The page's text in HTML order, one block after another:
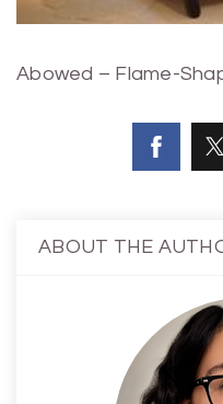
Abowed – Flame-
ABOUT THE